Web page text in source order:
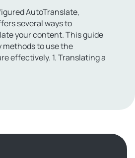
AutoTranslate,
several ways to
your content. This guide
to use the
effectively. 1. Translating a